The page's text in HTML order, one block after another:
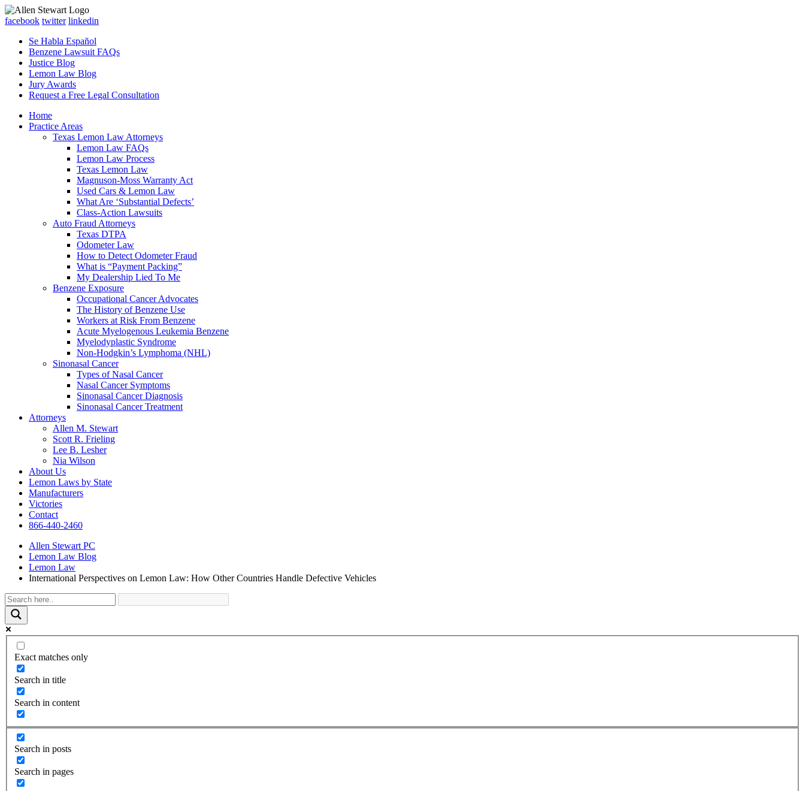
facebook twitter linkedin
Se Habla Español
Benzene Lawsuit FAQs
Justice Blog
Lemon Law Blog
Jury Awards
Request a Free Legal Consultation
Home
Practice Areas
Texas Lemon Law Attorneys
Lemon Law FAQs
Lemon Law Process
Texas Lemon Law
Magnuson-Moss Warranty Act
Used Cars & Lemon Law
What Are ‘Substantial Defects’
Class-Action Lawsuits
Auto Fraud Attorneys
Texas DTPA
Odometer Law
How to Detect Odometer Fraud
What is “Payment Packing”
My Dealership Lied To Me
Benzene Exposure
Occupational Cancer Advocates
The History of Benzene Use
Workers at Risk From Benzene
Acute Myelogenous Leukemia Benzene
Myelodyplastic Syndrome
Non-Hodgkin’s Lymphoma (NHL)
Sinonasal Cancer
Types of Nasal Cancer
Nasal Cancer Symptoms
Sinonasal Cancer Diagnosis
Sinonasal Cancer Treatment
Attorneys
Allen M. Stewart
Scott R. Frieling
Lee B. Lesher
Nia Wilson
About Us
Lemon Laws by State
Manufacturers
Victories
Contact
866-440-2460
Allen Stewart PC
Lemon Law Blog
Lemon Law
International Perspectives on Lemon Law: How Other Countries Handle Defective Vehicles
Exact matches only
Search in title
Search in content
Search in posts
Search in pages